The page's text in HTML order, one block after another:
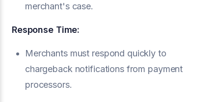
merchant's case.
Response Time:
Merchants must respond quickly to
chargeback notifications from payment
processors.